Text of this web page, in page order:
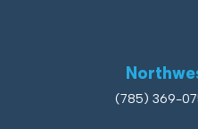
(785) 369-